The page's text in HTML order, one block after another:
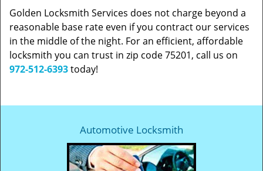
Golden Locksmith Services does not charge beyond a
reasonable base rate even if you contract our services
in the middle of the night. For an efficient, affordable
locksmith you can trust in zip code 75201, call us on
972-512-6393today!
Automotive Locksmith